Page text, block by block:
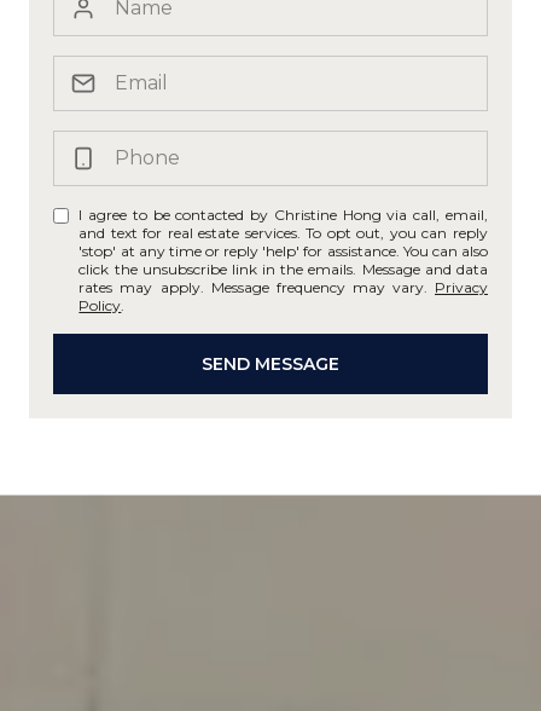
I agree to be contacted by Christine Hong via call, email,
and text for real estate services. To opt out, you can reply
'stop' at any time or reply 'help' for assistance. You can also
click the unsubscribe link in the emails. Message and data
rates may apply. Message frequency may vary. Privacy
Policy
SEND MESSAGE